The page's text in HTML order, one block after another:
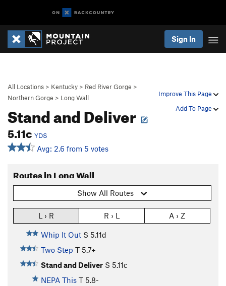
Sign In
Improve This Page
Add To Page
All Locations > Kentucky > Red River Gorge >
Northern Gorge > Long Wall
Stand and Deliver
5.11c YDS
Avg: 2.6 from 5 votes
Routes in Long Wall
Show All Routes
L › R R › L A › Z
Whip It Out S 5.11d
Two Step T 5.7+
Stand and Deliver S 5.11c
NEPA This T 5.8-